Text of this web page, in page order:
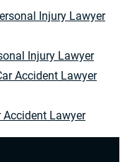
Injury Lawyer
Lawyer